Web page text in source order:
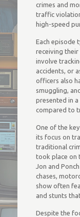
crimes and
traffic
high-speed
Each episode
receiving their
involve
accidents, or
officers also
smuggling,
presented in a
compared to
One of the
its focus on
traditional
took place on
Jon and
chases,
show often
and stunts
Despite the